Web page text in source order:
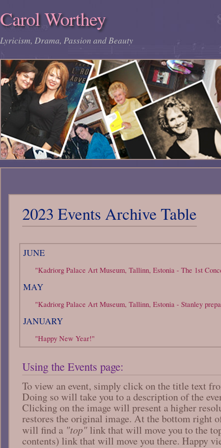
Carol Worthey
Lyricism, Drama, Passion and Beauty
2023 Events Archive Table
JUNE
"Kadriorg Palace Art Museum, Tallinn, Estonia - The 1st
MAY
"Kadriorg Palace Art Museum, Tallinn, Estonia - Stanley
JANUARY
"Happy New Year!"
Using the Events page:
To view an event, simply click on the title text
Doing so will take you to a description of the
Clicking on the image will present a higher
restores the original image. At the bottom right
will find a "top" link that will move you to the
contents) link that will move you there. Happy